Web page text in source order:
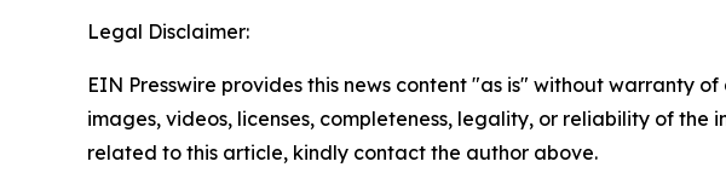
Legal Disclaimer:
EIN Presswire provides this news content "as is" without warranty
images, videos, licenses, completeness, legality, or reliability of
related to this article, kindly contact the author above.